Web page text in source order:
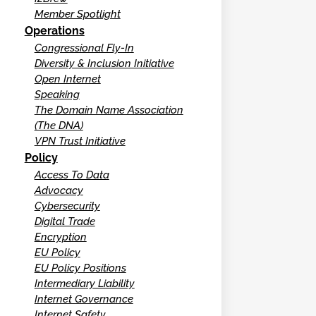
Member Spotlight
Operations
Congressional Fly-In
Diversity & Inclusion Initiative
Open Internet
Speaking
The Domain Name Association
(The DNA)
VPN Trust Initiative
Policy
Access To Data
Advocacy
Cybersecurity
Digital Trade
Encryption
EU Policy
EU Policy Positions
Intermediary Liability
Internet Governance